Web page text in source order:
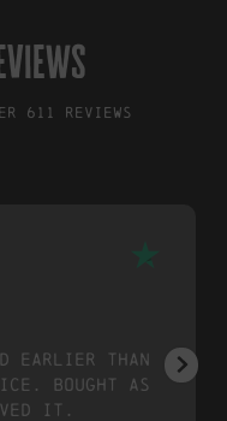
611 Reviews
earlier than
Bought as
it.